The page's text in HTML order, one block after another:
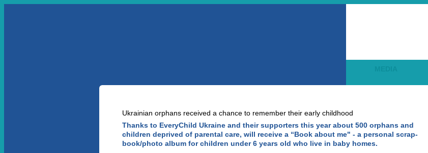
Ukrainian orphans received a chance to remember their early childhood
Thanks to EveryChild Ukraine and their supporters this year about 500 orphans and
children deprived of parental care, will receive a “Book about me" - a personal scrap-
book/photo album for children under 6 years old who live in baby homes.